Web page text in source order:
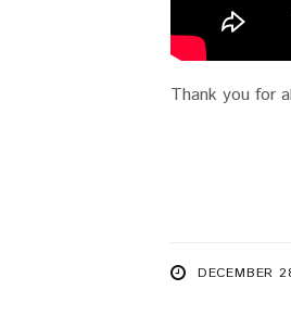
Thank you for
DECEMBER